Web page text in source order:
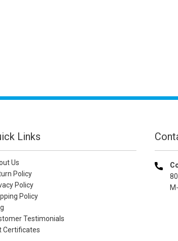
Links
Us
Policy
Policy
Policy
Testimonials
Certificates